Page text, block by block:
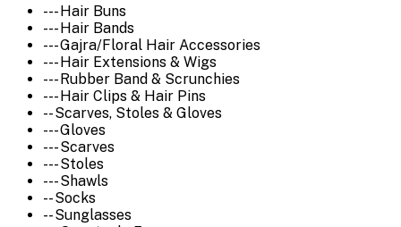
--- Hair Buns
--- Hair Bands
--- Gajra/Floral Hair Accessories
--- Hair Extensions & Wigs
--- Rubber Band & Scrunchies
--- Hair Clips & Hair Pins
-- Scarves, Stoles & Gloves
--- Gloves
--- Scarves
--- Stoles
--- Shawls
-- Socks
-- Sunglasses